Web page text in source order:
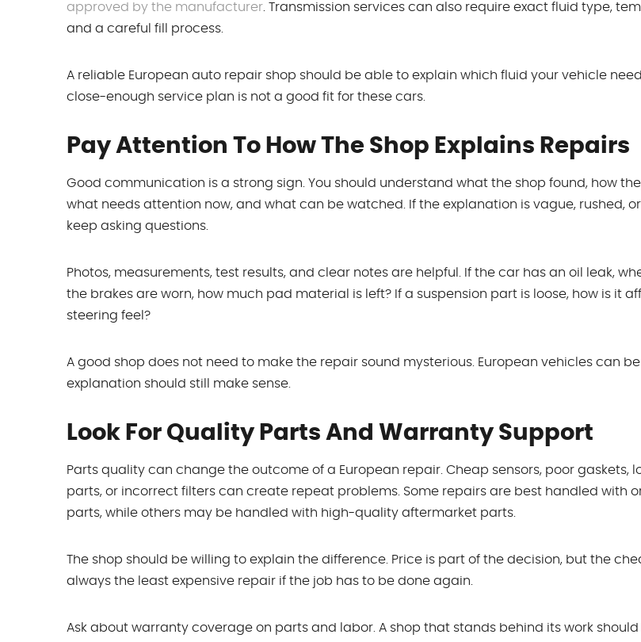
approved by the manufacturer. Transmission services can also require exact fluid type,
and a careful fill process.
A reliable European auto repair shop should be able to explain which fluid your vehicle
close-enough service plan is not a good fit for these cars.
Pay Attention To How The Shop Explains Repairs
Good communication is a strong sign. You should understand what the shop found, how
what needs attention now, and what can be watched. If the explanation is vague, rushed,
keep asking questions.
Photos, measurements, test results, and clear notes are helpful. If the car has an oil leak,
the brakes are worn, how much pad material is left? If a suspension part is loose, how is it
steering feel?
A good shop does not need to make the repair sound mysterious. European vehicles can
explanation should still make sense.
Look For Quality Parts And Warranty Support
Parts quality can change the outcome of a European repair. Cheap sensors, poor gaskets,
parts, or incorrect filters can create repeat problems. Some repairs are best handled with
parts, while others may be handled with high-quality aftermarket parts.
The shop should be willing to explain the difference. Price is part of the decision, but the
always the least expensive repair if the job has to be done again.
Ask about warranty coverage on parts and labor. A shop that stands behind its work